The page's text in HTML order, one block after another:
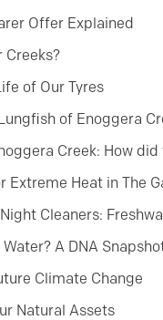
Offer Explained
Creeks?
of Our Tyres
of Enoggera
Creek: How
Extreme Heat in The
Cleaners:
Water? A DNA
Climate Change
Natural Assets